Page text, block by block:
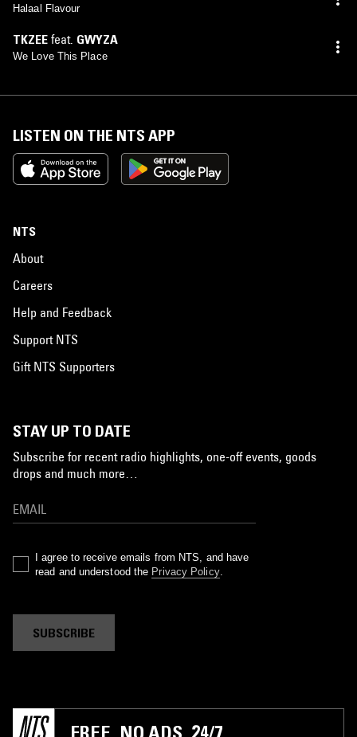
Halaal Flavour
TKZEE feat. GWYZA
We Love This Place
LISTEN ON THE NTS APP
NTS
About
Careers
Help and Feedback
Support NTS
Gift NTS Supporters
STAY UP TO DATE
Subscribe for recent radio highlights, one-off events, goods
drops and much more…
I agree to receive emails from NTS, and have
read and understood the Privacy Policy.
SUBSCRIBE